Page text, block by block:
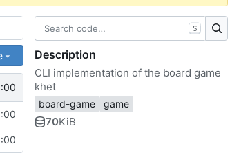
S
Description
CLI implementation of the board game
khet
board-game game
70KiB